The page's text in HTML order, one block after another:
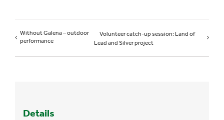
Without Galena – outdoor
performance
Volunteer catch-up session: Land of
Lead and Silver project
Details